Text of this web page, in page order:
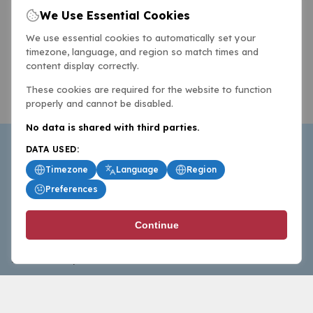
BasketballAll.com provides news, scores, analysis and
commentary from the world of basketball for fans who
follow the sport at all levels.
We Use Essential Cookies
We use essential cookies to automatically set your
timezone, language, and region so match times and
content display correctly.
These cookies are required for the website to function
properly and cannot be disabled.
No data is shared with third parties.
DATA USED:
Timezone
Language
Region
Preferences
Continue